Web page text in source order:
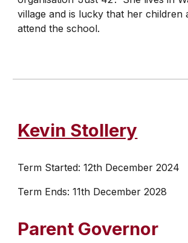
village and is lucky that her children
attend the school.
Kevin Stollery
Term Started: 12th December 2024
Term Ends: 11th December 2028
Parent Governor